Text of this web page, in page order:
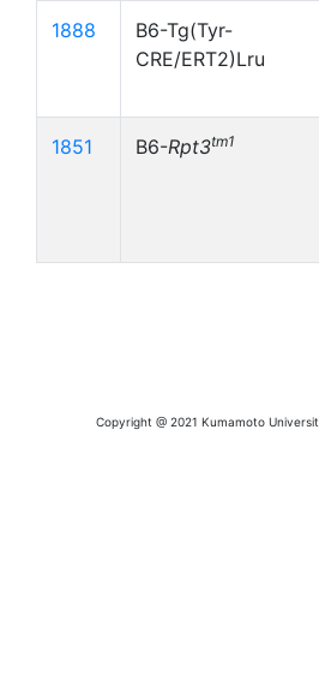
1888
B6-Tg(Tyr-
CRE/ERT2)Lru
1851 B6-Rpt3tm1
Copyright @ 2021 Kumamoto